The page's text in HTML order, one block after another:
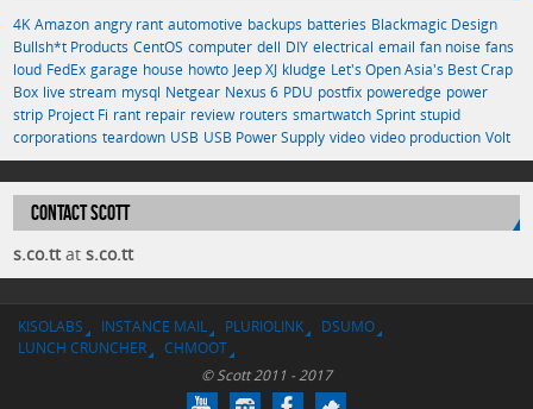
4K Amazon angry rant automotive backups batteries Blackmagic Design
Bullsh*t Products CentOS computer dell DIY electrical email fan noise fans
loud FedEx garage house howto Jeep XJ kludge Let's Open Asia's Best Crap
Box live stream mysql Netgear Nexus 6 PDU postfix poweredge power
strip Project Fi rant repair review routers smartwatch Sprint stupid
corporations teardown USB USB Power Supply video video production Volt
CONTACT SCOTT
s.co.ttat s.co.tt
KISOLABS INSTANCE MAIL PLURIOLINK
DSUMO
LUNCH CRUNCHER
CHMOOT
© Scott 2011 - 2017